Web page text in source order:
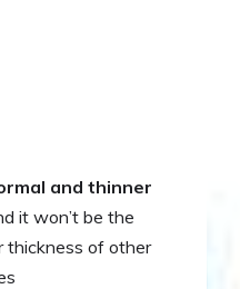
and thinner
it won’t be the
thickness of other